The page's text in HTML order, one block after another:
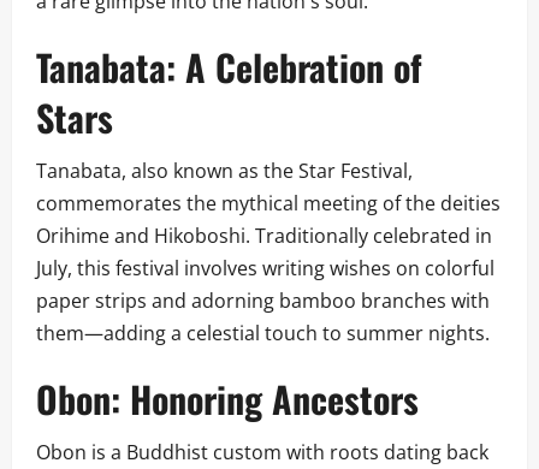
Tanabata: A Celebration of
Stars
Tanabata, also known as the Star Festival,
commemorates the mythical meeting of the deities
Orihime and Hikoboshi. Traditionally celebrated in
July, this festival involves writing wishes on colorful
paper strips and adorning bamboo branches with
them—adding a celestial touch to summer nights.
Obon: Honoring Ancestors
Obon is a Buddhist custom with roots dating back